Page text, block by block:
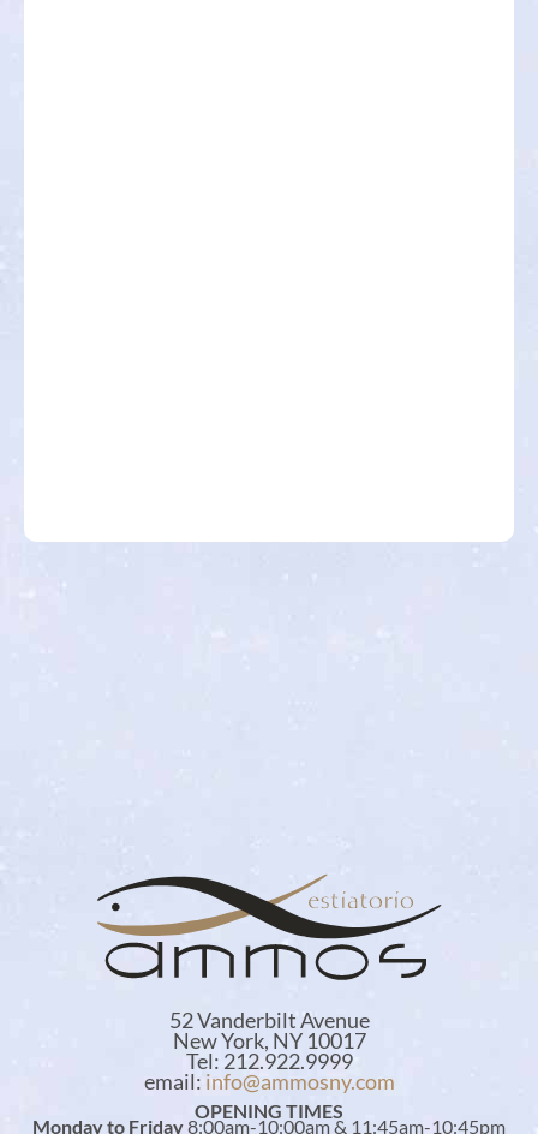
52 Vanderbilt Avenue
New York, NY 10017
Tel: 212.922.9999
email: info@ammosny.com
OPENING TIMES
Monday to Friday8:00am-10:00am & 11:45am-10:45pm